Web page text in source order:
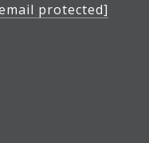
protected]